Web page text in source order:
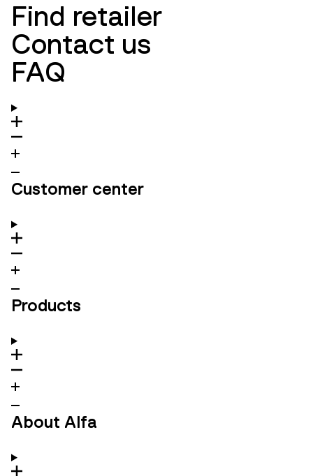
Find retailer
Contact us
FAQ
Customer center
Products
About Alfa